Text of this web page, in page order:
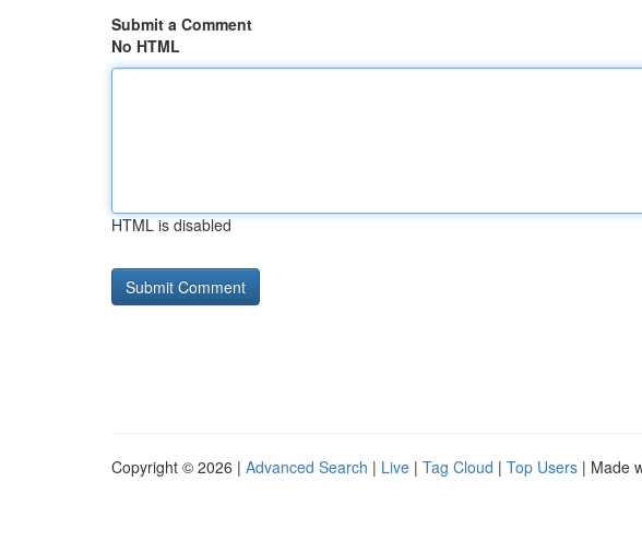
Submit a Comment
No HTML
HTML is disabled
Copyright © 2026 | Advanced Search | Live | Tag Cloud | Top Users | Made